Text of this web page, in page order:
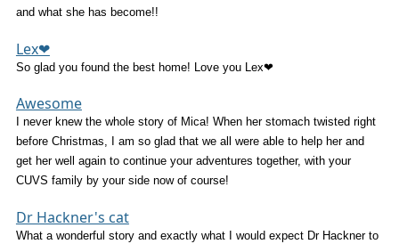
and what she has become!!
Lex❤
So glad you found the best home! Love you Lex❤
Awesome
I never knew the whole story of Mica! When her stomach twisted right
before Christmas, I am so glad that we all were able to help her and
get her well again to continue your adventures together, with your
CUVS family by your side now of course!
Dr Hackner's cat
What a wonderful story and exactly what I would expect Dr Hackner to